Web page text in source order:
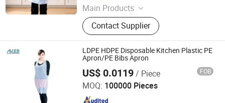
Main Products
Garbage Bag, T-Shirt Bag, Bag on
Roll, Zip Lock Bag, Dog Waste Bag,
Dog Poop Bag, Compostable Bag,
Cling Film, Bowl Cover, PE Gloves -
Aprons
Contact Supplier
LDPE HDPE Disposable Kitchen Plastic PE
Apron/PE Bibs Apron
US$ 0.0119/ Piece FOB
MOQ: 100000 Pieces
Anhui Guohong Industrial and Trading Co., Ltd.
Since 2015